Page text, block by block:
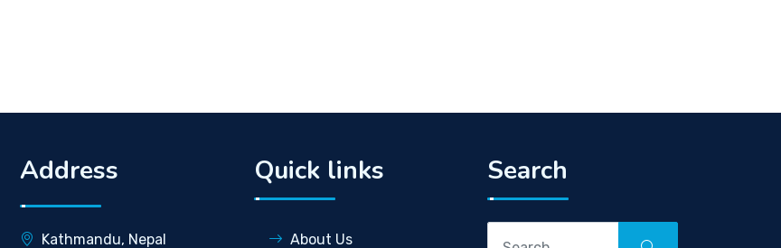
Address
Kathmandu, Nepal
Quick links
About Us
Search